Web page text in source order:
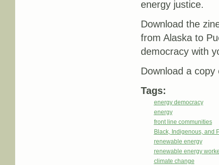
energy justice.
Download the
from Alaska to
democracy with
Download a
Tags:
energy democracy
energy
front line communities
Black, Indigenous, and
renewable energy
renewable energy
climate change